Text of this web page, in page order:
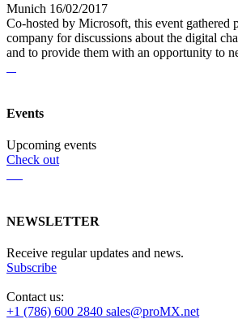
Munich 16/02/2017
Co-hosted by Microsoft, this event gathered
company for discussions about the digital
and to provide them with an opportunity to
Events
Upcoming events
Check out
NEWSLETTER
Receive regular updates and news.
Subscribe
Contact us:
+1 (786) 600 2840 sales@proMX.net